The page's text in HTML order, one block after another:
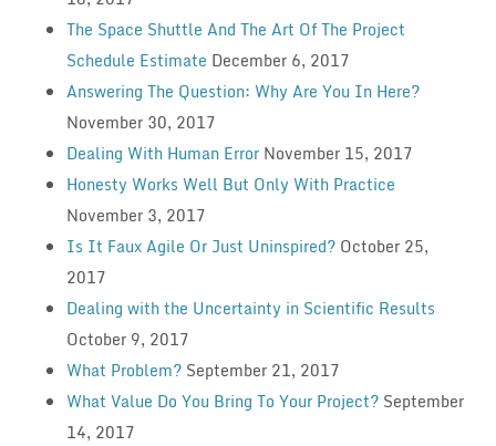
The Space Shuttle And The Art Of The Project
Schedule Estimate December 6, 2017
Answering The Question: Why Are You In Here?
November 30, 2017
Dealing With Human Error November 15, 2017
Honesty Works Well But Only With Practice
November 3, 2017
Is It Faux Agile Or Just Uninspired? October 25,
2017
Dealing with the Uncertainty in Scientific Results
October 9, 2017
What Problem? September 21, 2017
What Value Do You Bring To Your Project? September
14, 2017